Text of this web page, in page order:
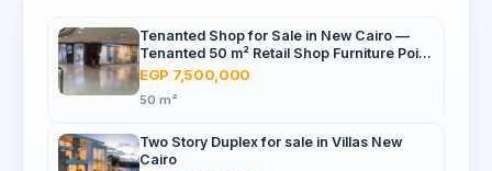
Tenanted Shop for Sale in New Cairo —
Tenanted 50 m² Retail Shop Furniture Point
Mall, North 90th St
EGP 7,500,000
50 m²
Two Story Duplex for sale in Villas New
Cairo